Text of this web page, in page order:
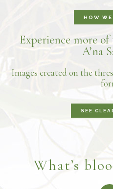
HOW WE
Experience more
A’na
Images created on the
SEE
What’s